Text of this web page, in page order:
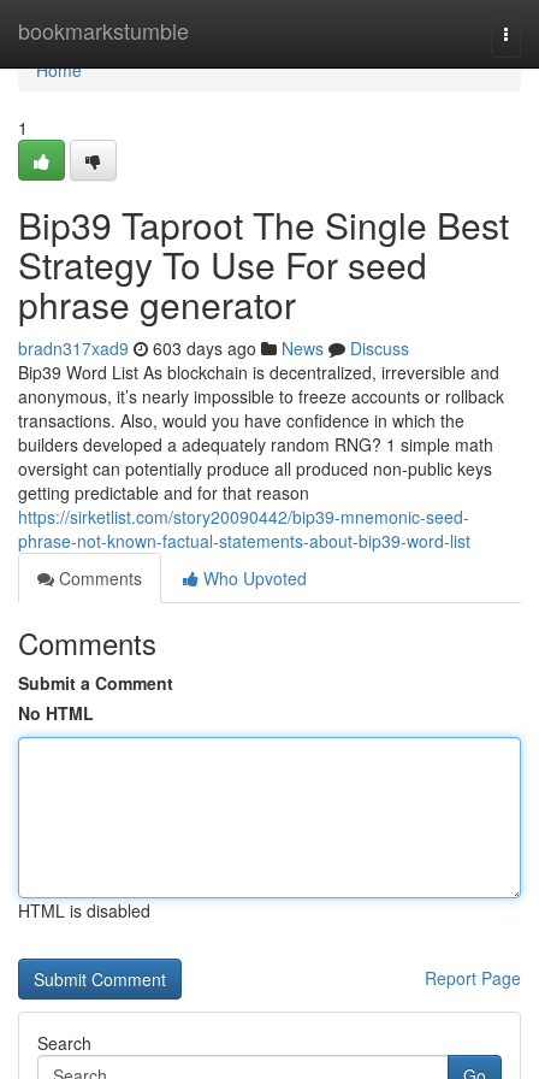
bookmarkstumble
Home
Home
1
Bip39 Taproot The Single Best
Strategy To Use For seed
phrase generator
bradn317xad9 603 days ago News
Discuss
Bip39 Word List As blockchain is decentralized, irreversible and
anonymous, it’s nearly impossible to freeze accounts or rollback
transactions. Also, would you have confidence in which the
builders developed a adequately random RNG? 1 simple math
oversight can potentially produce all produced non-public keys
getting predictable and for that reason
https://sirketlist.com/story20090442/bip39-mnemonic-seed-
phrase-not-known-factual-statements-about-bip39-word-list
Comments
Who Upvoted
Comments
Submit a Comment
No HTML
HTML is disabled
Report Page
Search